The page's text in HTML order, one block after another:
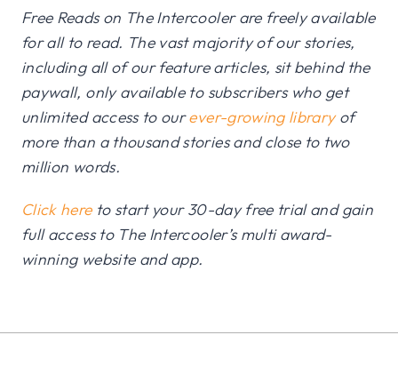
Free Reads on The Intercooler are freely available
for all to read. The vast majority of our stories,
including all of our feature articles, sit behind the
paywall, only available to subscribers who get
unlimited access to ourever-growing libraryof
more than a thousand stories and close to two
million words.
Click hereto start your 30-day free trial and gain
full access to The Intercooler’s multi award-
winning website and app.